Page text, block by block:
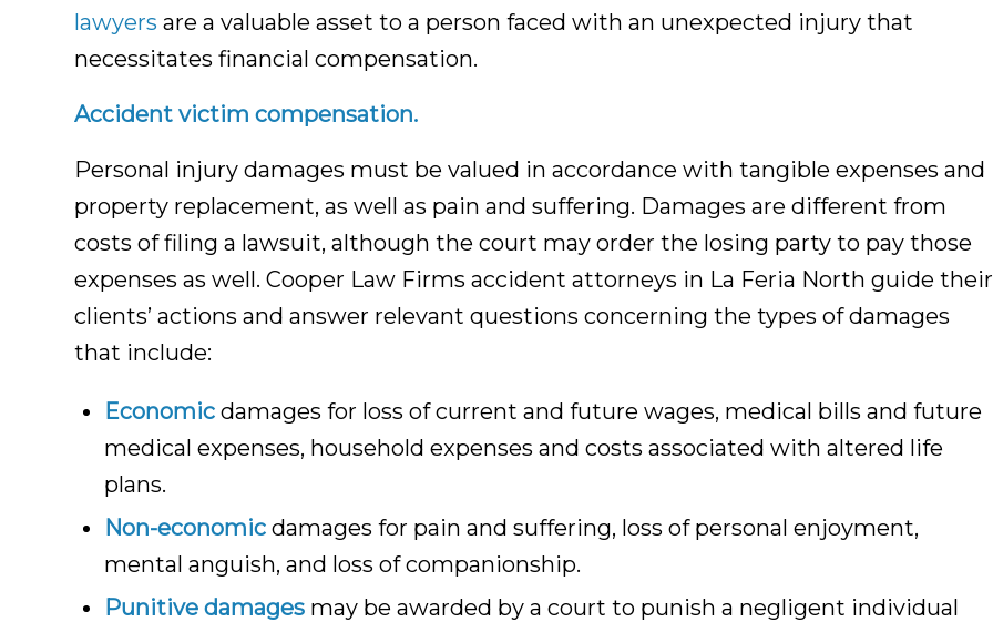
lawyers are a valuable asset to a person faced with an unexpected injury that
necessitates financial compensation.
Accident victim compensation.
Personal injury damages must be valued in accordance with tangible expenses and
property replacement, as well as pain and suffering. Damages are different from
costs of filing a lawsuit, although the court may order the losing party to pay those
expenses as well. Cooper Law Firms accident attorneys in La Feria North guide their
clients’ actions and answer relevant questions concerning the types of damages
that include:
Economic damages for loss of current and future wages, medical bills and future
medical expenses, household expenses and costs associated with altered life
plans.
Non-economic damages for pain and suffering, loss of personal enjoyment,
mental anguish, and loss of companionship.
Punitive damages may be awarded by a court to punish a negligent individual